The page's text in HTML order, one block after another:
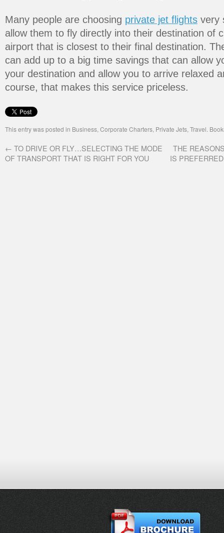
Many people are choosing private jet flights very
allow them to fly directly into their destination of
airport that is closest to their final destination.
can add up to a big time savings that can allow
your destination and allow you to arrive relaxed
course, that makes this service priceless.
This entry was posted in Business, Corporate Charters, Private Jets, Travel.
← TO DRIVE OR FLY…SELECTING THE MODE
OF TRANSPORT THAT IS RIGHT FOR YOU
THE
IS